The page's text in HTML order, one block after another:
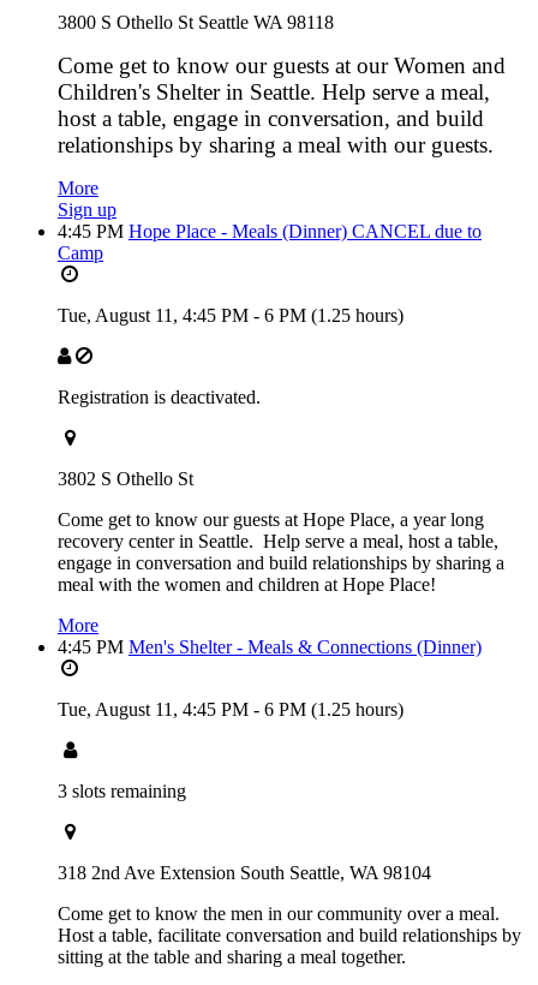
3800 S Othello St Seattle WA 98118
Come get to know our guests at our Women and
Children's Shelter in Seattle. Help serve a meal,
host a table, engage in conversation, and build
relationships by sharing a meal with our guests.
More
Sign up
4:45 PM Hope Place - Meals (Dinner) CANCEL due to
Camp
Tue, August 11, 4:45 PM - 6 PM (1.25 hours)
Registration is deactivated.
3802 S Othello St
Come get to know our guests at Hope Place, a year long
recovery center in Seattle. Help serve a meal, host a table,
engage in conversation and build relationships by sharing a
meal with the women and children at Hope Place!
More
4:45 PM Men's Shelter - Meals & Connections (Dinner)
Tue, August 11, 4:45 PM - 6 PM (1.25 hours)
3 slots remaining
318 2nd Ave Extension South Seattle, WA 98104
Come get to know the men in our community over a meal.
Host a table, facilitate conversation and build relationships by
sitting at the table and sharing a meal together.